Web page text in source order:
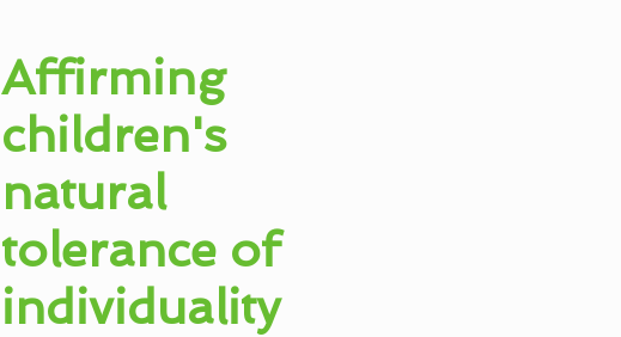
Affirming
children's
natural
tolerance of
individuality